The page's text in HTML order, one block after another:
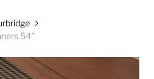
54"